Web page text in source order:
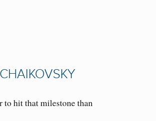
to hit that milestone than